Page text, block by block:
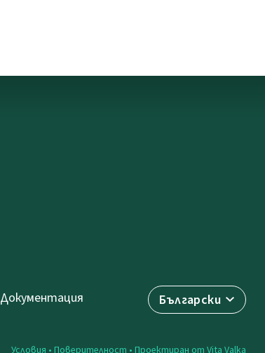
Български
Документация
Условия • Поверителност • Проектиран от Vita Valka